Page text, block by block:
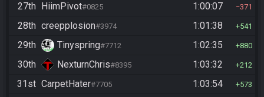
27th HiimPivot#0825 1:00:07 371
28th creepplosion#3974 1:01:38 541
29th Tinyspring#7712 1:02:35 880
30th NexturnChris#8395 1:03:32 212
31st CarpetHater#7705 1:03:54 573